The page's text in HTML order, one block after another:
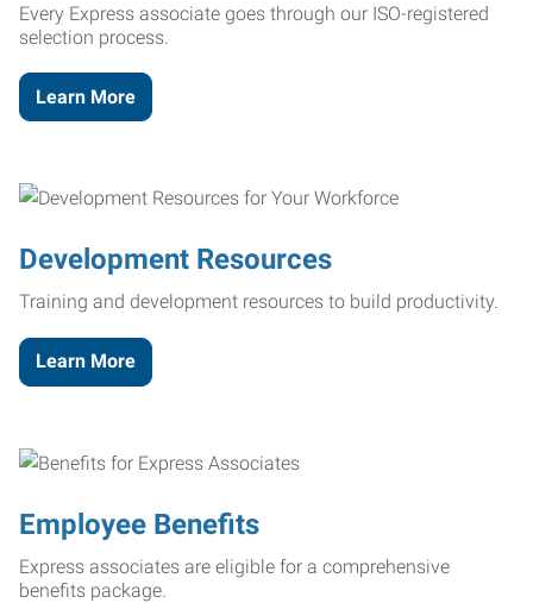
Every Express associate goes through our ISO-registered
selection process.
Learn More
Development Resources
Training and development resources to build productivity.
Learn More
Employee Benefits
Express associates are eligible for a comprehensive
benefits package.